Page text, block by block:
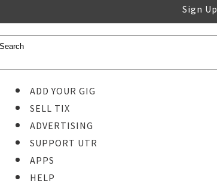
Sign Up
ADD YOUR GIG
SELL TIX
ADVERTISING
SUPPORT UTR
APPS
HELP